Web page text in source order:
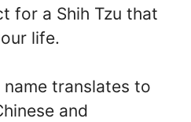
for a Shih Tzu that
life.
translates to
and